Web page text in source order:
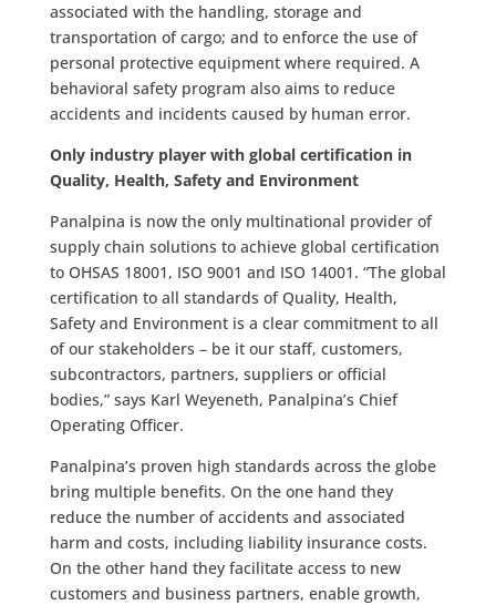
associated with the handling, storage and
transportation of cargo; and to enforce the use of
personal protective equipment where required. A
behavioral safety program also aims to reduce
accidents and incidents caused by human error.
Only industry player with global certification in
Quality, Health, Safety and Environment
Panalpina is now the only multinational provider of
supply chain solutions to achieve global certification
to OHSAS 18001, ISO 9001 and ISO 14001. “The global
certification to all standards of Quality, Health,
Safety and Environment is a clear commitment to all
of our stakeholders – be it our staff, customers,
subcontractors, partners, suppliers or official
bodies,” says Karl Weyeneth, Panalpina’s Chief
Operating Officer.
Panalpina’s proven high standards across the globe
bring multiple benefits. On the one hand they
reduce the number of accidents and associated
harm and costs, including liability insurance costs.
On the other hand they facilitate access to new
customers and business partners, enable growth,